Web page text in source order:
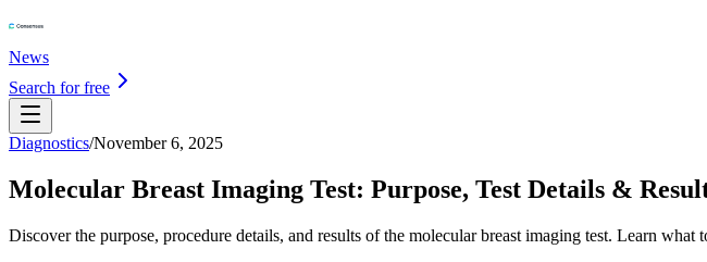
News
Search for free
Diagnostics/November 6, 2025
Molecular Breast Imaging Test: Purpose, Test Details &
Discover the purpose, procedure details, and results of the molecular breast imaging test. Learn what